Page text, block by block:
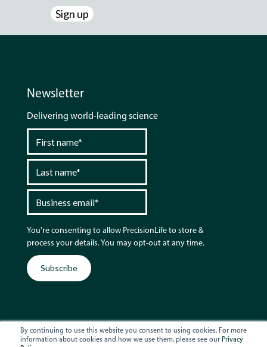
By continuing to use this website you consent to using cookies. For more
information about cookies and how we use them, please see our Privacy
Newsletter
Delivering world-leading science
You're consenting to allow PrecisionLife to store &
process your details. You may opt-out at any time.